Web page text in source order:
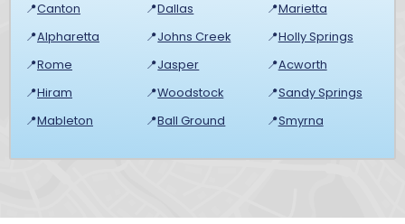
📍Canton 📍Dallas 📍Marietta
📍Alpharetta 📍Johns Creek 📍Holly Springs
📍Rome 📍Jasper 📍Acworth
📍Hiram 📍Woodstock 📍Sandy Springs
📍Mableton 📍Ball Ground 📍Smyrna